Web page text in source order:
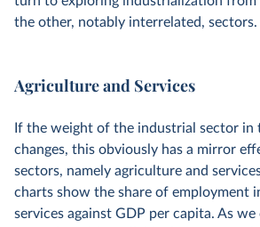
the other, notably interrelated, sectors.
Agriculture and Services
If the weight of the industrial sector in
changes, this obviously has a mirror
sectors, namely agriculture and
charts show the share of employment
services against GDP per capita. As we